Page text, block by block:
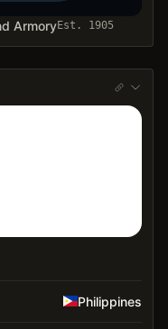
ArmoryEst. 1905
Philippines